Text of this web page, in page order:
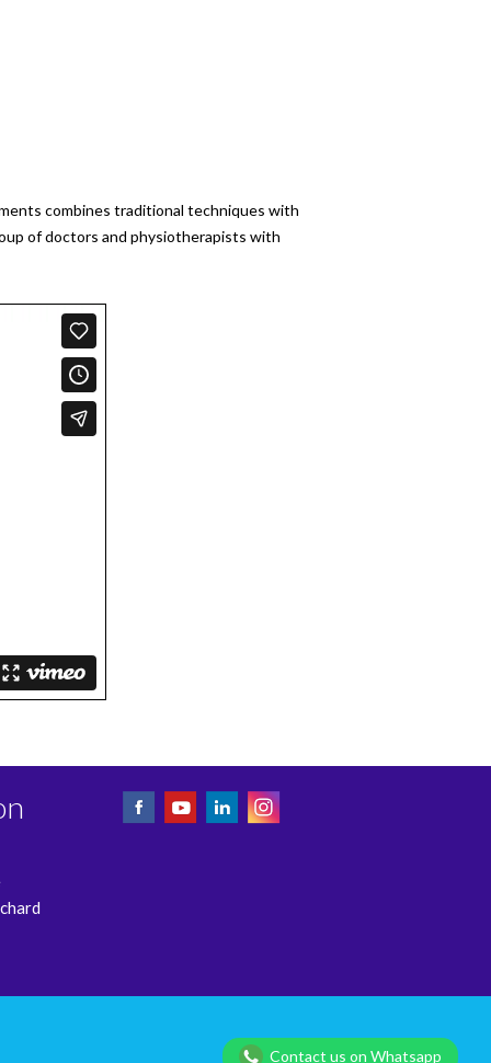
combines traditional techniques with
of doctors and physiotherapists with
Privacy Policy
Contact us on Whatsapp